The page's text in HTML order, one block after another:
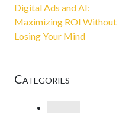
Digital Ads and AI:
Maximizing ROI Without
Losing Your Mind
Categories